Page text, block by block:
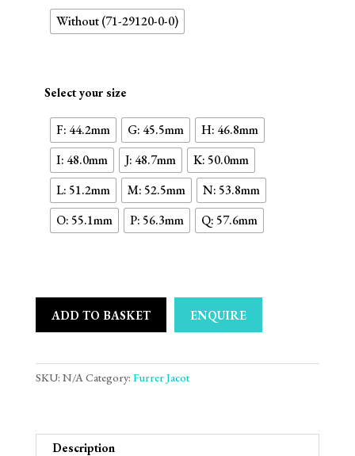
Without (71-29120-0-0)
Select your size
F: 44.2mm G: 45.5mm
H: 46.8mm
I: 48.0mm
J: 48.7mm
K: 50.0mm
L: 51.2mm
M: 52.5mm
N: 53.8mm
O: 55.1mm
P: 56.3mm Q: 57.6mm
ADD TO BASKET ENQUIRE
SKU: N/ACategory: Furrer Jacot
Description